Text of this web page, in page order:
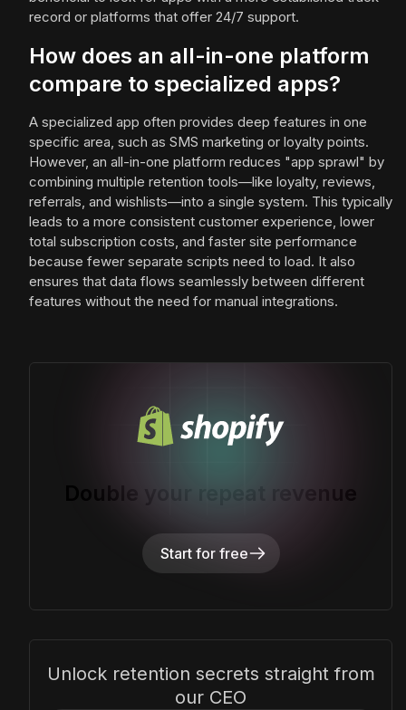
record or platforms that offer 24/7 support.
How does an all-in-one platform
compare to specialized apps?
A specialized app often provides deep features in one
specific area, such as SMS marketing or loyalty points.
However, an all-in-one platform reduces "app sprawl" by
combining multiple retention tools—like loyalty, reviews,
referrals, and wishlists—into a single system. This typically
leads to a more consistent customer experience, lower
total subscription costs, and faster site performance
because fewer separate scripts need to load. It also
ensures that data flows seamlessly between different
features without the need for manual integrations.
Double your repeat revenue
Start for free
Unlock retention secrets straight from
our CEO